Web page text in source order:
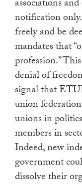
associations
notification
freely and be
mandates that
profession.”
denial of
signal that
union
unions in
members in
Indeed, new
government
dissolve their